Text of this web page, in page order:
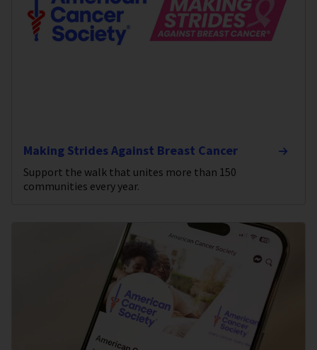
Making Strides Against Breast Cancer
Support the walk that unites more than 150
communities every year.